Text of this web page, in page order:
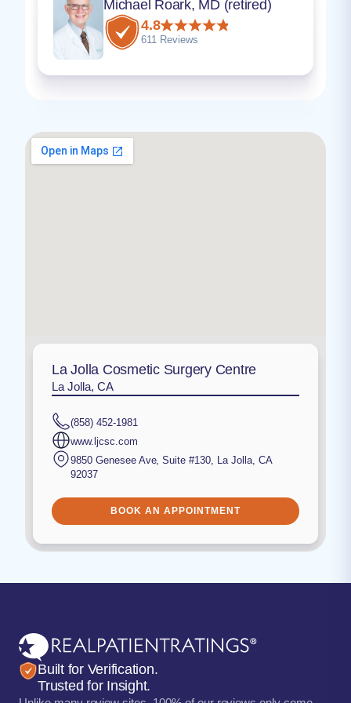
Michael Roark, MD (retired)
4.8
611 Reviews
La Jolla Cosmetic Surgery Centre
La Jolla, CA
(858) 452-1981
www.ljcsc.com
9850 Genesee Ave, Suite #130, La Jolla, CA
92037
BOOK AN APPOINTMENT
Built for Verification.
Trusted for Insight.